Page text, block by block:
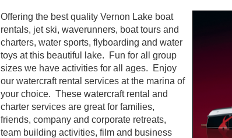
Offering the best quality Vernon Lake boat
rentals, jet ski, waverunners, boat tours and
charters, water sports, flyboarding and water
toys at this beautiful lake. Fun for all group
sizes we have activities for all ages. Enjoy
our watercraft rental services at the marina of
your choice. These watercraft rental and
charter services are great for families,
friends, company and corporate retreats,
team building activities, film and business